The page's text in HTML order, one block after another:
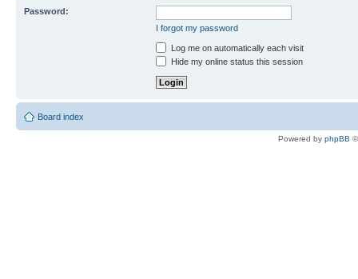
Password:
I forgot my password
Log me on automatically each visit
Hide my online status this session
Board index
Powered by phpBB